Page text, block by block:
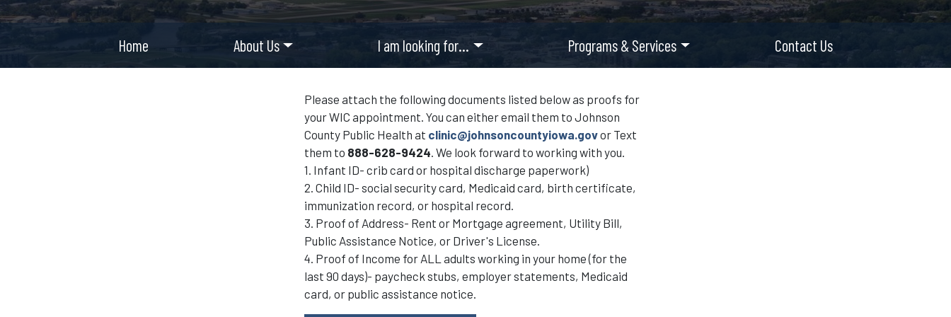
Home About Us I am looking for… Programs & Services Contact Us
Please attach the following documents listed below as proofs for
your WIC appointment. You can either email them to Johnson
County Public Health at clinic@johnsoncountyiowa.govor Text
them to 888-628-9424. We look forward to working with you.
1. Infant ID- crib card or hospital discharge paperwork)
2. Child ID- social security card, Medicaid card, birth certificate,
immunization record, or hospital record.
3. Proof of Address- Rent or Mortgage agreement, Utility Bill,
Public Assistance Notice, or Driver's License.
4. Proof of Income for ALL adults working in your home (for the
last 90 days)- paycheck stubs, employer statements, Medicaid
card, or public assistance notice.